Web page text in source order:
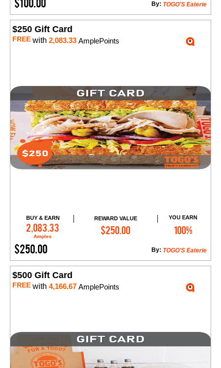
$100.00 TOGO'S Eaterie
By:
$250 Gift Card
FREE with 2,083.33 AmplePoints
BUY & EARN
2,083.33
Amples
REWARD VALUE
$250.00
YOU EARN
100%
$250.00 TOGO'S Eaterie
By:
Add to Cart
$500 Gift Card
FREE with 4,166.67 AmplePoints